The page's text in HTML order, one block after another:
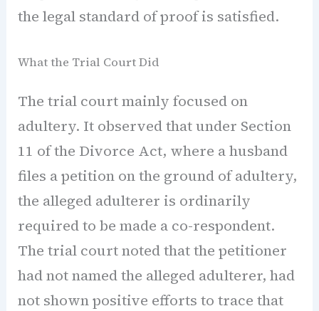
the legal standard of proof is satisfied.
What the Trial Court Did
The trial court mainly focused on
adultery. It observed that under Section
11 of the Divorce Act, where a husband
files a petition on the ground of adultery,
the alleged adulterer is ordinarily
required to be made a co-respondent.
The trial court noted that the petitioner
had not named the alleged adulterer, had
not shown positive efforts to trace that